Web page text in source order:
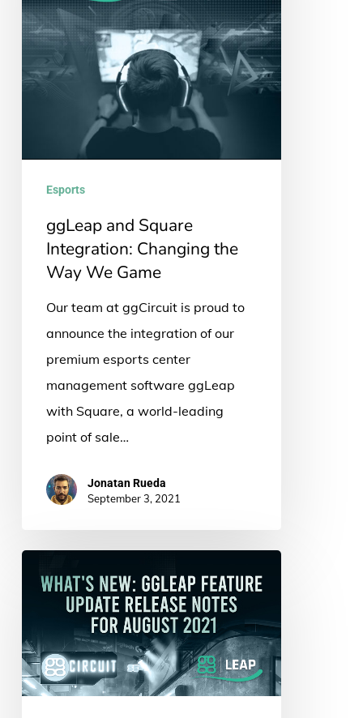
Changing
the
Way
Esports
ggLeap and Square
Integration: Changing the
Way We Game
Our team at ggCircuit is proud to
announce the integration of our
premium esports center
management software ggLeap
with Square, a world-leading
point of sale…
Jonatan Rueda
September 3, 2021
New:
ggLeap
Feature
Update
Release